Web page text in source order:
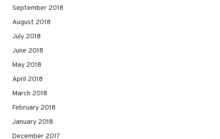
September 2018
August 2018
July 2018
June 2018
May 2018
April 2018
March 2018
February 2018
January 2018
December 2017